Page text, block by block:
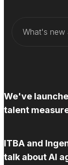
We've
talent
ITBA and
talk about AI